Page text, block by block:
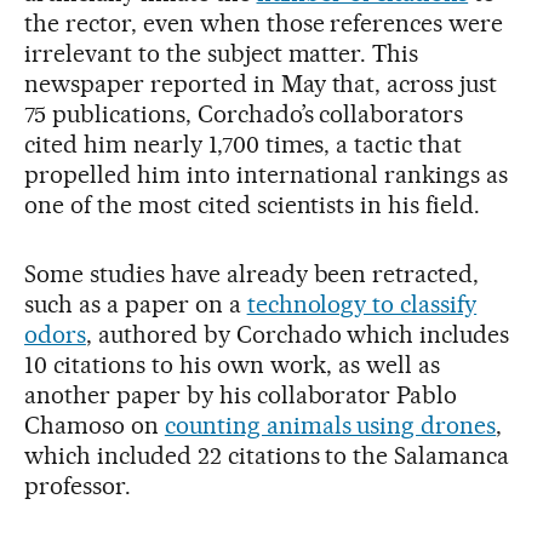
the rector, even when those references were
irrelevant to the subject matter. This
newspaper reported in May that, across just
75 publications, Corchado’s collaborators
cited him nearly 1,700 times, a tactic that
propelled him into international rankings as
one of the most cited scientists in his field.
Some studies have already been retracted,
such as a paper on a technology to classify
odors, authored by Corchado which includes
10 citations to his own work, as well as
another paper by his collaborator Pablo
Chamoso on counting animals using drones,
which included 22 citations to the Salamanca
professor.